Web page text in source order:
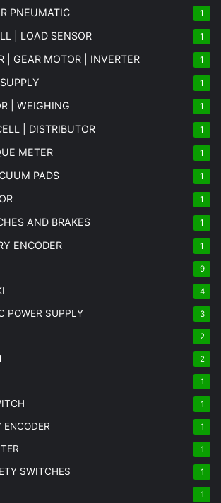
PNEUMATIC 1
| LOAD SENSOR 1
| GEAR MOTOR | INVERTER 1
1
| WEIGHING 1
| DISTRIBUTOR 1
METER 1
PADS 1
1
AND BRAKES 1
ENCODER 1
9
4
POWER SUPPLY 3
2
2
1
1
ENCODER 1
1
SWITCHES 1
1